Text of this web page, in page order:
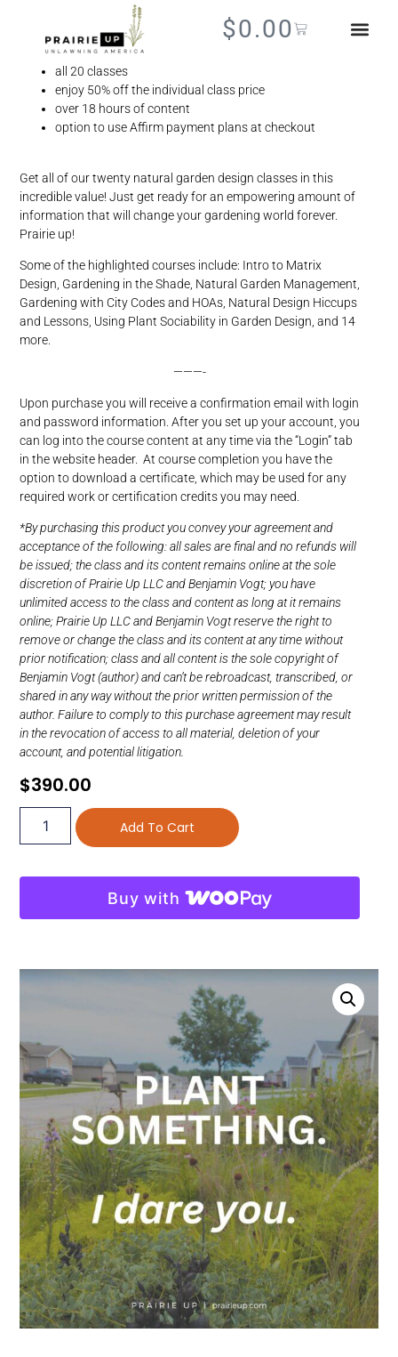
$0.00
Best Value
all 20 classes
enjoy 50% off the individual class price
over 18 hours of content
option to use Affirm payment plans at checkout
Get all of our twenty natural garden design classes in this
incredible value! Just get ready for an empowering amount of
information that will change your gardening world forever.
Prairie up!
Some of the highlighted courses include: Intro to Matrix
Design, Gardening in the Shade, Natural Garden Management,
Gardening with City Codes and HOAs, Natural Design Hiccups
and Lessons, Using Plant Sociability in Garden Design, and 14
more.
———-
Upon purchase you will receive a confirmation email with login
and password information. After you set up your account, you
can log into the course content at any time via the “Login” tab
in the website header. At course completion you have the
option to download a certificate, which may be used for any
required work or certification credits you may need.
*By purchasing this product you convey your agreement and
acceptance of the following: all sales are final and no refunds will
be issued; the class and its content remains online at the sole
discretion of Prairie Up LLC and Benjamin Vogt; you have
unlimited access to the class and content as long at it remains
online; Prairie Up LLC and Benjamin Vogt reserve the right to
remove or change the class and its content at any time without
prior notification; class and all content is the sole copyright of
Benjamin Vogt (author) and can’t be rebroadcast, transcribed, or
shared in any way without the prior written permission of the
author. Failure to comply to this purchase agreement may result
in the revocation of access to all material, deletion of your
account, and potential litigation.
$390.00
Add To Cart
Buy with